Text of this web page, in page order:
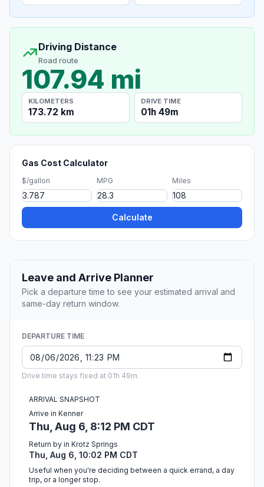
Driving Distance
Road route
107.94 mi
KILOMETERS
173.72 km
DRIVE TIME
01h 49m
Gas Cost Calculator
$/gallon MPG Miles
Calculate
Leave and Arrive Planner
Pick a departure time to see your estimated arrival and
same-day return window.
DEPARTURE TIME
Drive time stays fixed at 01h 49m.
ARRIVAL SNAPSHOT
Arrive in Kenner
Thu, Aug 6, 8:12 PM CDT
Return by in Krotz Springs
Thu, Aug 6, 10:02 PM CDT
Useful when you're deciding between a quick errand, a day
trip, or a longer stop.